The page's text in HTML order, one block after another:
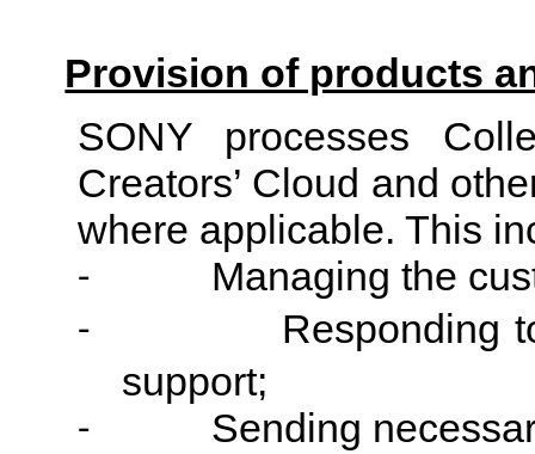
Provision of products
SONY processes
Creators’ Cloud and
where applicable. This
- Managing the
-
Responding
support;
- Sending